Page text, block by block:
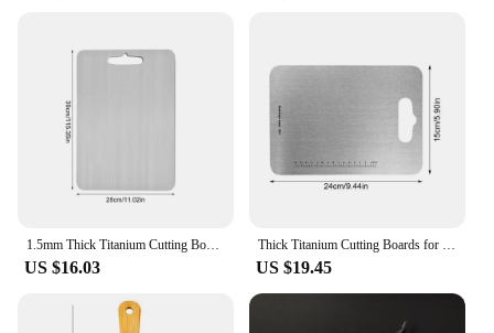
US $16.03 US $19.45